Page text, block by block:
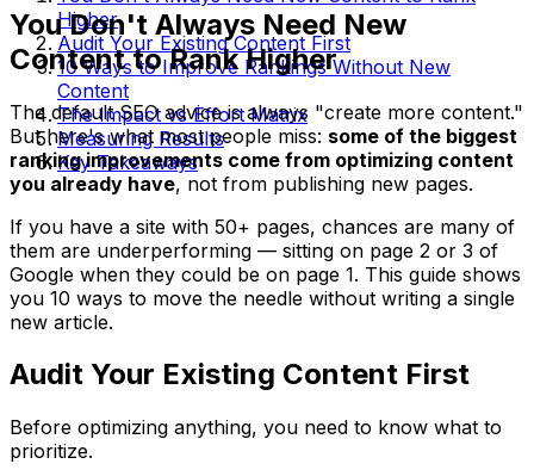
Higher
Audit Your Existing Content First
10 Ways to Improve Rankings Without New
Content
The Impact vs Effort Matrix
Measuring Results
Key Takeaways
You Don't Always Need New
Content to Rank Higher
The default SEO advice is always "create more content."
But here's what most people miss: some of the biggest
ranking improvements come from optimizing content
you already have, not from publishing new pages.
If you have a site with 50+ pages, chances are many of
them are underperforming — sitting on page 2 or 3 of
Google when they could be on page 1. This guide shows
you 10 ways to move the needle without writing a single
new article.
Audit Your Existing Content First
Before optimizing anything, you need to know what to
prioritize.